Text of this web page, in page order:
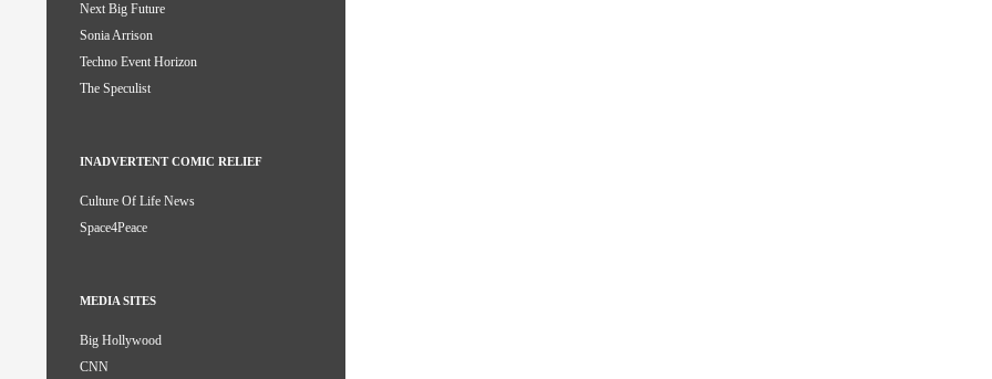
Next Big Future
Sonia Arrison
Techno Event Horizon
The Speculist
INADVERTENT COMIC RELIEF
Culture Of Life News
Space4Peace
MEDIA SITES
Big Hollywood
CNN